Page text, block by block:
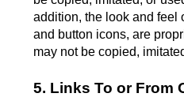
addition, the look and feel
and button icons, are
may not be copied,
5. Links To or From